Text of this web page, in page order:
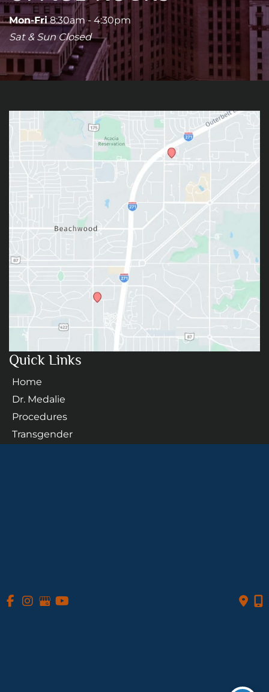
Mon-Fri8:30am - 4:30pm
Sat & Sun Closed
Quick Links
Home
Dr. Medalie
Procedures
Transgender